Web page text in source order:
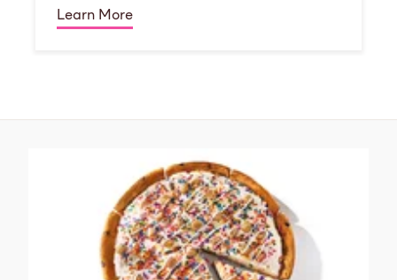
Learn More